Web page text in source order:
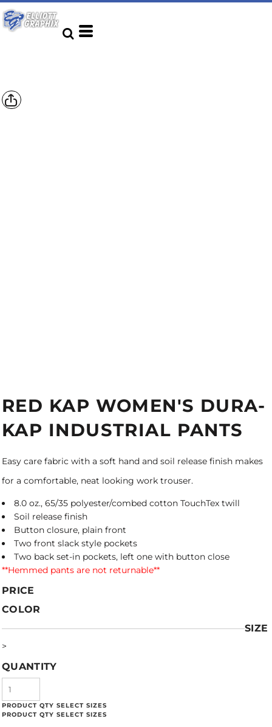
RED KAP WOMEN'S DURA-
KAP INDUSTRIAL PANTS
Easy care fabric with a soft hand and soil release finish makes
for a comfortable, neat looking work trouser.
8.0 oz., 65/35 polyester/combed cotton TouchTex twill
Soil release finish
Button closure, plain front
Two front slack style pockets
Two back set-in pockets, left one with button close
**Hemmed pants are not returnable**
PRICE
COLOR
SIZE
>
QUANTITY